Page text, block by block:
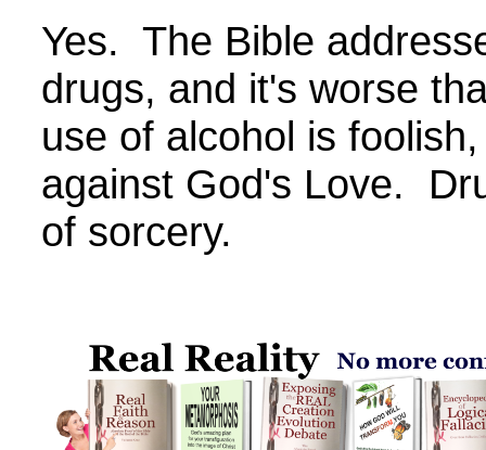
Yes. The Bible
drugs, and it's worse
use of alcohol is
against God's Love.
of sorcery.